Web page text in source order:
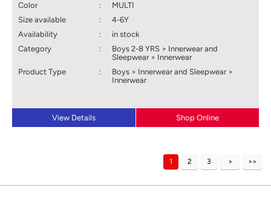
Color
:
MULTI
Size available
:
4-6Y
Availability
:
in stock
Category
:
Boys 2-8 YRS > Innerwear and
Sleepwear > Innerwear
Product Type
:
Boys > Innerwear and Sleepwear >
Innerwear
View Details Shop Online
1 2 3